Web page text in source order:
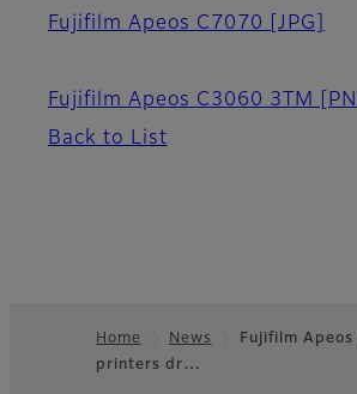
Fujifilm Apeos C7070 [JPG]
Fujifilm Apeos C3060 3TM
Back to List
Footer
Home News
Fujifilm
printers dr…